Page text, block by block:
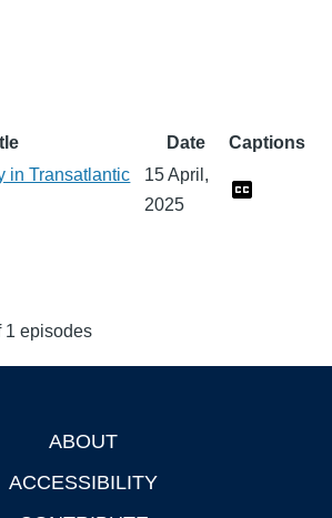
Date
Captions
in Transatlantic
15 April,
2025
1 episodes
ABOUT
ACCESSIBILITY